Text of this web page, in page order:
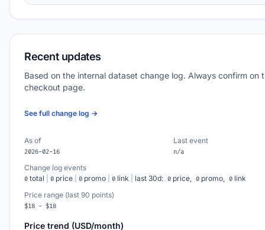
Recent updates
Based on the internal dataset change log. Always confirm on
checkout page.
See full change log →
As of
2026-02-16
Last event
n/a
Change log events
0 total 0 price 0 promo 0 link last 30d: 0 price, 0 promo, 0 link
Price range (last 90 points)
$18 - $18
Price trend (USD/month)